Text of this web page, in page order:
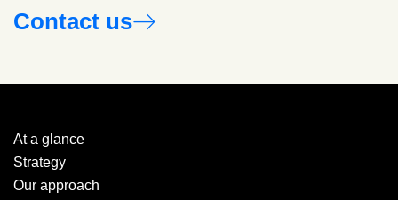
Contact us
At a glance
Strategy
Our approach